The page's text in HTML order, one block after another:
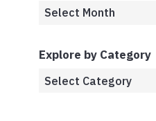
Explore by Category